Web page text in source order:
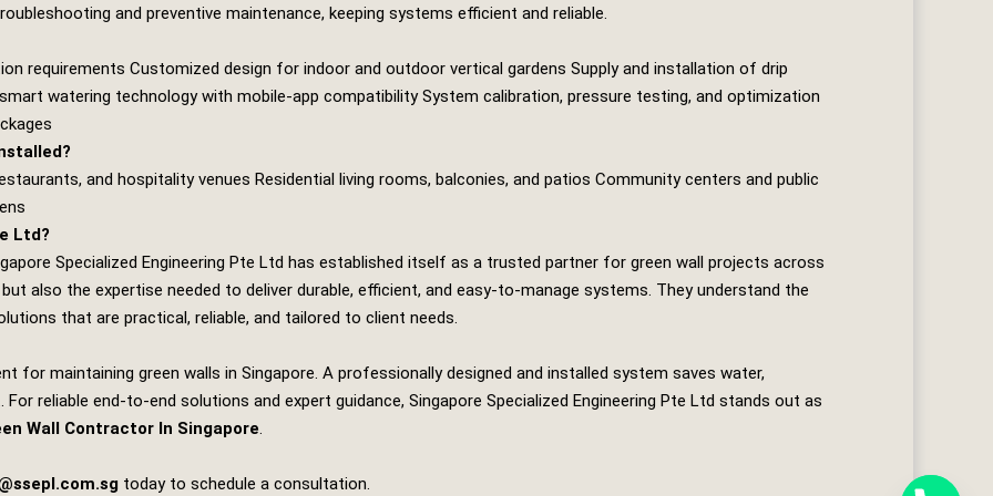
and preventive maintenance, keeping systems efficient and reliable.
requirements Customized design for indoor and outdoor vertical gardens Supply and installation of drip
watering technology with mobile‑app compatibility System calibration, pressure testing, and optimization
and hospitality venues Residential living rooms, balconies, and patios Community centers and public
Ltd?
Specialized Engineering Pte Ltd has established itself as a trusted partner for green wall projects across
also the expertise needed to deliver durable, efficient, and easy‑to‑manage systems. They understand the
that are practical, reliable, and tailored to client needs.
for maintaining green walls in Singapore. A professionally designed and installed system saves water,
reliable end‑to‑end solutions and expert guidance, Singapore Specialized Engineering Pte Ltd stands out as
Wall Contractor In Singapore.
today to schedule a consultation.